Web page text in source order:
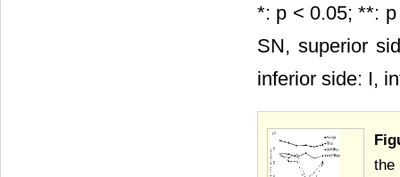
*: p < 0.05; **:
SN, superior
inferior side: I,
the